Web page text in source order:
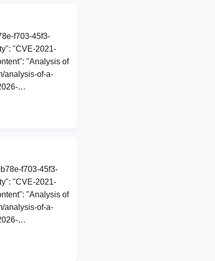
f703-45f3-
"CVE-2021-
"Analysis of
analysis-of-a-
…
f703-45f3-
"CVE-2021-
"Analysis of
analysis-of-a-
…